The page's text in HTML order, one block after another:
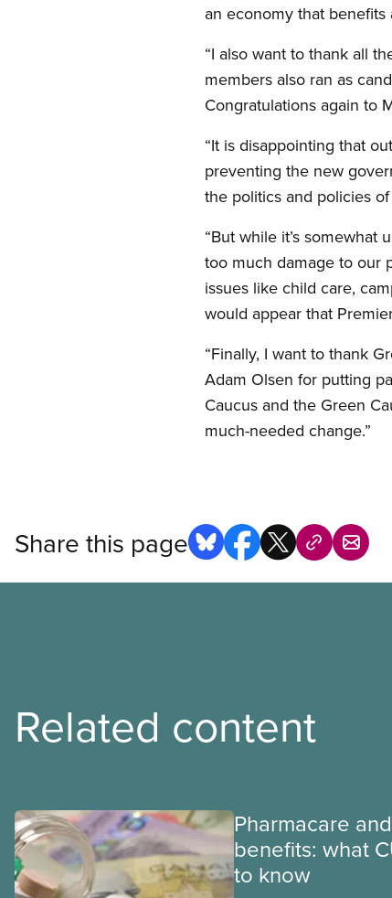
an economy that
“I also want to thank all
members also ran as
Congratulations again to
“It is disappointing that
preventing the new
the politics and policies
“But while it’s
too much damage to our
issues like child care,
would appear that
“Finally, I want to thank
Adam Olsen for putting
Caucus and the Green
much-needed change.”
Share this page
Related content
Pharmacare
benefits: what
to know